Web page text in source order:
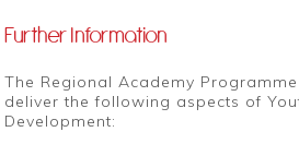
Further Information
The Regional Academy
deliver the following aspects of
Development: